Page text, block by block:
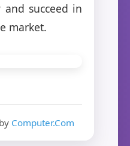
succeed in
market.
Computer.Com